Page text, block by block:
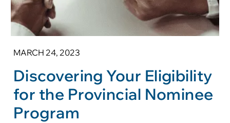
MARCH 24, 2023
Discovering Your Eligibility
for the Provincial Nominee
Program